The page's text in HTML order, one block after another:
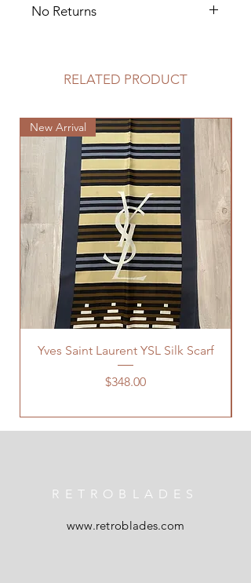
No Returns
RELATED PRODUCT
New Arrival
Yves Saint Laurent YSL Silk Scarf
Price
$348.00
RETROBLADES
www.retroblades.com